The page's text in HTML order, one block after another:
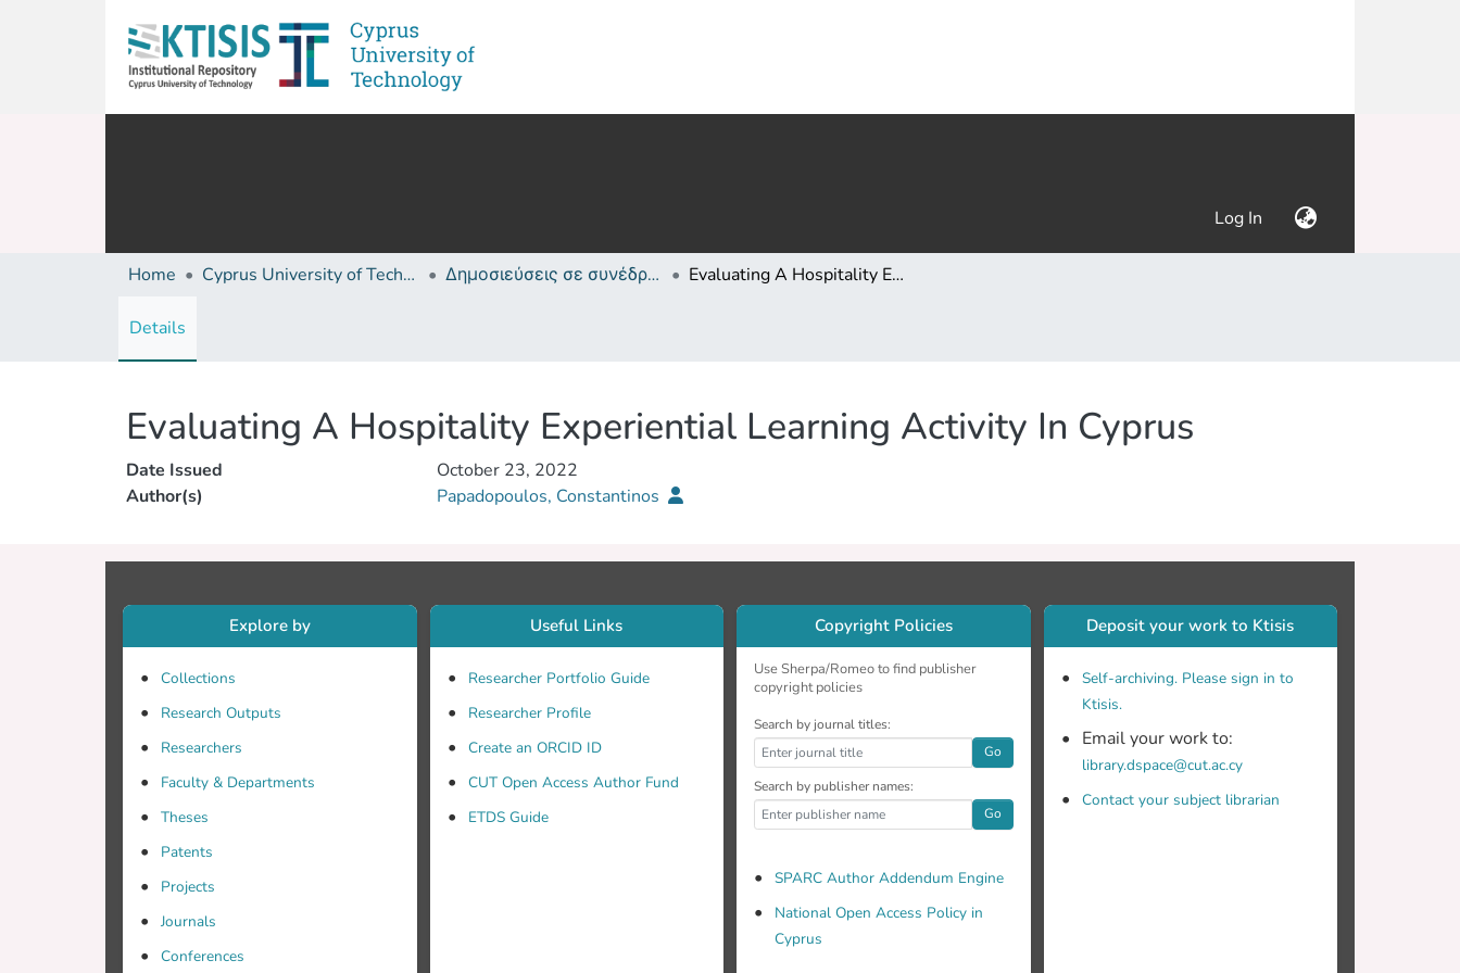
Log In (current)
Home Cyprus University of Technology (Research Output) Δημοσιεύσεις σε συνέδρια /Conference papers or poster or presentation Evaluating A Hospitality Experiential Learning Activity In Cyprus
Details
Evaluating A Hospitality Experiential Learning Activity In Cyprus
Date Issued
October 23, 2022
Author(s)
Papadopoulos, Constantinos
Explore by
Collections
Research Outputs
Researchers
Faculty & Departments
Theses
Patents
Projects
Journals
Conferences
Useful Links
Researcher Portfolio Guide
Researcher Profile
Create an ORCID ID
CUT Open Access Author Fund
ETDS Guide
Copyright Policies
Use Sherpa/Romeo to find publisher
copyright policies
Search by journal titles:
Go
Search by publisher names:
Go
SPARC Author Addendum Engine
National Open Access Policy in
Cyprus
Deposit your work to Ktisis
Self-archiving. Please sign in to
Ktisis.
Email your work to:
library.dspace@cut.ac.cy
Contact your subject librarian